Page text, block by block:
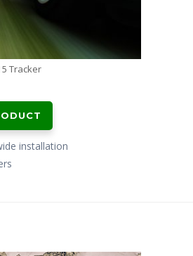
Tracker
installation